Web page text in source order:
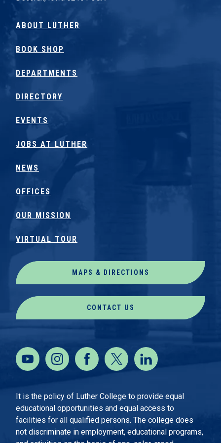
ABOUT LUTHER
BOOK SHOP
DEPARTMENTS
DIRECTORY
EVENTS
JOBS AT LUTHER
NEWS
OFFICES
OUR MISSION
VIRTUAL TOUR
MAPS & DIRECTIONS
CONTACT US
It is the policy of Luther College to provide equal
educational opportunities and equal access to
facilities for all qualified persons. The college does
not discriminate in employment, educational programs,